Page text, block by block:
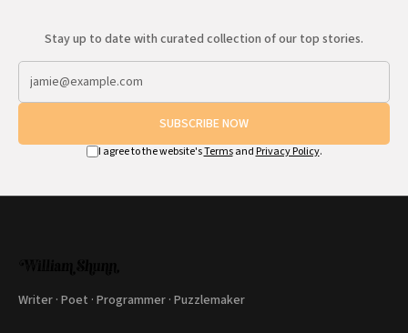
Stay up to date with curated collection of our top stories.
SUBSCRIBE NOW
I agree to the website'sTermsand Privacy Policy.
Writer · Poet · Programmer · Puzzlemaker